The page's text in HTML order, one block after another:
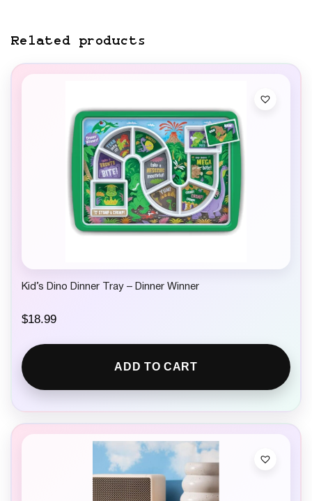
Related products
Kid’s Dino Dinner Tray – Dinner Winner
$18.99
ADD TO CART